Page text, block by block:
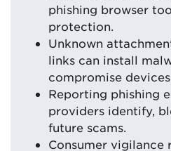
phishing browser
protection.
Unknown
links can install
compromise devices.
Reporting phishing
providers identify,
future scams.
Consumer vigilance